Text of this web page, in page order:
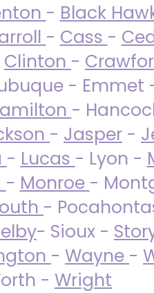
- Black
- Cass -
Clinton -
- Emmet
-
- Jasper -
- Lucas - Lyon -
- Monroe -
-
- Sioux -
- Wayne -
- Wright